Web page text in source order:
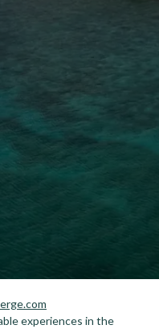
experiences in the